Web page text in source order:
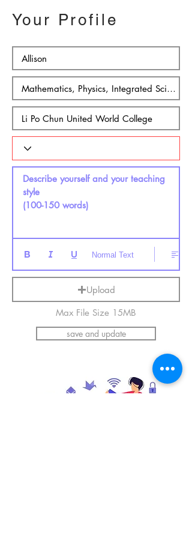
Your Profile
Describe yourself and your teaching
style
(100-150 words)
Normal Text
Upload
Max File Size 15MB
save and update